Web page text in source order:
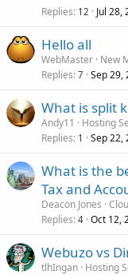
Replies 12 Jul 28,
Hello all
WebMaster New
Replies 7 Sep 29,
What is split
Andy11
Hosting
Replies 1 Sep 22,
What is the
Tax and
Deacon Jones
Replies 4 Oct 12,
Webuzo vs
tlhIngan Hosting